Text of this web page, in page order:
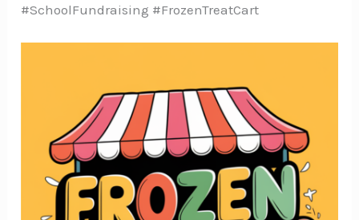
#SchoolFundraising #FrozenTreatCart